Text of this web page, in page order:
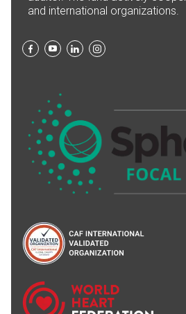
and international organizations.